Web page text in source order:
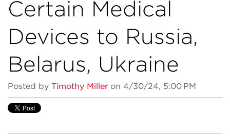
Certain Medical
Devices to Russia,
Belarus, Ukraine
Posted by Timothy Miller on 4/30/24, 5:00 PM